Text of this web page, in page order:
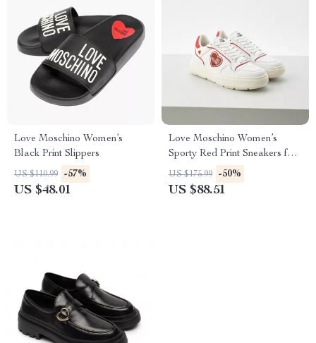
Love Moschino Women’s
Black Print Slippers
US $110.99 -57%
US $48.01
Love Moschino Women’s
Sporty Red Print Sneakers for
Spring/Summer
US $175.99 -50%
US $88.51